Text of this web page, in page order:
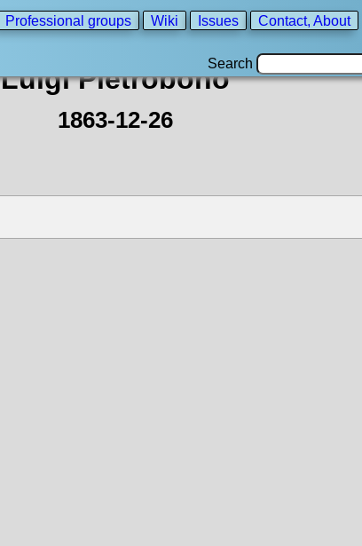
Professional groups Wiki Issues Contact, About
Search
Luigi Pietrobono
1863-12-26